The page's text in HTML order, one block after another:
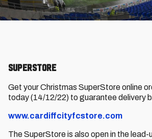
SUPERSTORE
Get your Christmas SuperStore online
today (14/12/22) to guarantee delivery
www.cardiffcityfcstore.com
The SuperStore is also open in the lead-